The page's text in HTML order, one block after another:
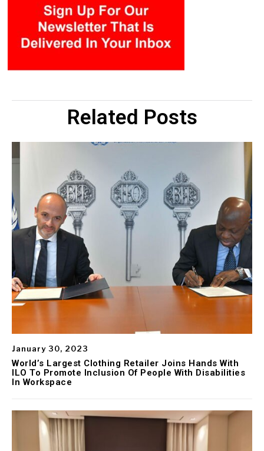
Related Posts
January 30, 2023
World’s Largest Clothing Retailer Joins Hands With
ILO To Promote Inclusion Of People With Disabilities
In Workspace